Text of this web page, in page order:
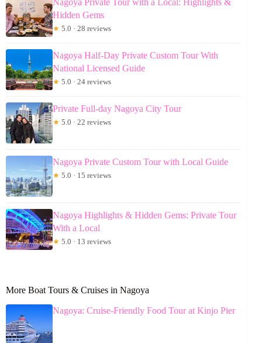
Nagoya Private Tour with a Local: Highlights &
Hidden Gems
★ 5.0 · 28 reviews
Nagoya Half-Day Private Custom Tour With
National Licensed Guide
★ 5.0 · 24 reviews
Private Full-day Nagoya City Tour
★ 5.0 · 22 reviews
Nagoya Private Custom Tour with Local Guide
★ 5.0 · 15 reviews
Nagoya Highlights & Hidden Gems: Private Tour
With a Local
★ 5.0 · 13 reviews
More Boat Tours & Cruises in Nagoya
Nagoya: Cruise-Friendly Food Tour at Kinjo Pier